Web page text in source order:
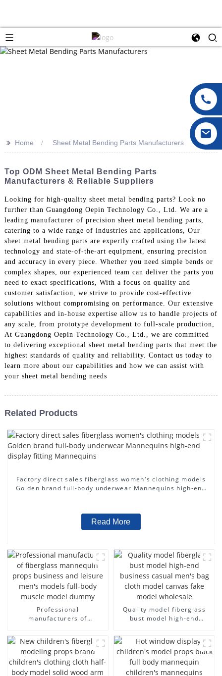
>> Home Sheet Metal Bending Parts Manufacturers
Top ODM Sheet Metal Bending Parts
Manufacturers & Reliable Suppliers
Looking for high-quality sheet metal bending parts? Look no
further than Guangdong Oepin Technology Co., Ltd. We are a
leading manufacturer of precision sheet metal bending parts,
catering to a wide range of industries and applications, Our
sheet metal bending parts are expertly crafted using the latest
technology and state-of-the-art equipment, ensuring precision
and accuracy in every piece. Whether you need simple bends or
complex shapes, our experienced team can deliver the parts you
need to exact specifications, With a focus on quality and
customer satisfaction, we strive to provide cost-effective
solutions without compromising on performance. Our extensive
capabilities and in-house expertise allow us to handle projects of
any scale, from prototype development to full-scale production,
At Guangdong Oepin Technology Co., Ltd., we are committed
to delivering exceptional sheet metal bending parts that meet the
highest standards of quality and reliability. Contact us today to
learn more about our capabilities and how we can assist with
your sheet metal bending needs
Related Products
Factory direct sales fiberglass women's clothing models
Golden brand full-body underwear Mannequins high-end
Read More
Professional
manufacturers of
props business and leisure
men's models full-body
muscle model dummy
Quality model fiberglass
bust model high-end
model wholesale